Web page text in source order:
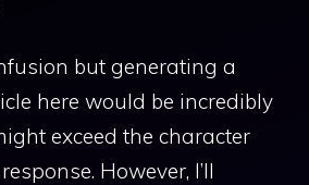
but generating a
here would be incredibly
exceed the character
However, I’ll